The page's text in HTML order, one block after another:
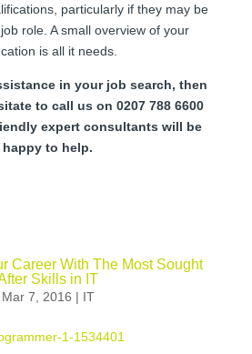
particularly if they may be
role. A small overview of your
is all it needs.
in your job search, then
to call us on 0207 788 6600
expert consultants will be
happy to help.
Career With The Most Sought
Skills in IT
Mar 7, 2016 | IT